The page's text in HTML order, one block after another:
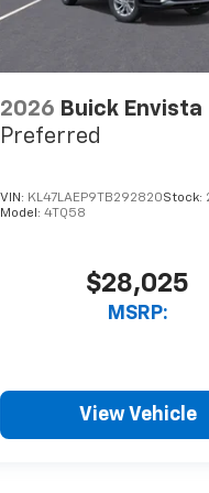
2026 Buick Envista
Preferred
VIN: KL47LAEP9TB292820Stock:
Model: 4TQ58
$28,025
MSRP:
View Vehicle